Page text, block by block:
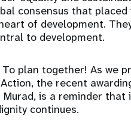
consensus that
of development.
to development.
plan together! As we
the recent
is a reminder
continues.